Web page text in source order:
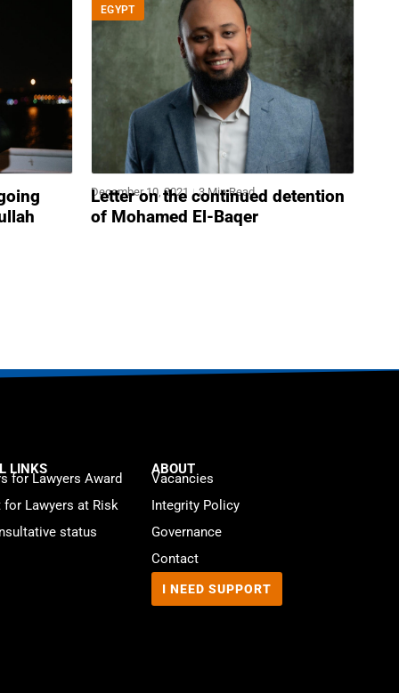
EGYPT
December 10, 2021 3 Min Read
Letter on the continued detention
of Mohamed El-Baqer
LINKS
for Lawyers Award
Lawyers at Risk
status
ABOUT
Vacancies
Integrity Policy
Governance
Contact
I NEED SUPPORT